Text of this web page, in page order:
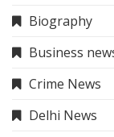
Biography
Business
Crime News
Delhi News